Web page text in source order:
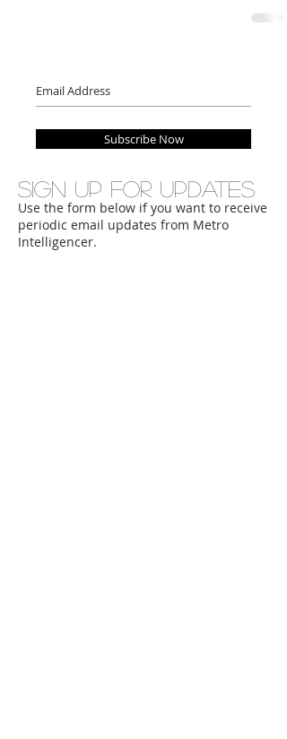
Subscribe Now
Sign up for updates
Use the form below if you want to receive
periodic email updates from Metro
Intelligencer.